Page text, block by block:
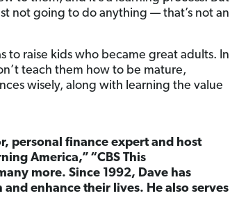
not going to do anything — that’s not an
to raise kids who became great adults. In
teach them how to be mature,
wisely, along with learning the value
personal finance expert and host
America,” “CBS This
more. Since 1992, Dave has
enhance their lives. He also serves